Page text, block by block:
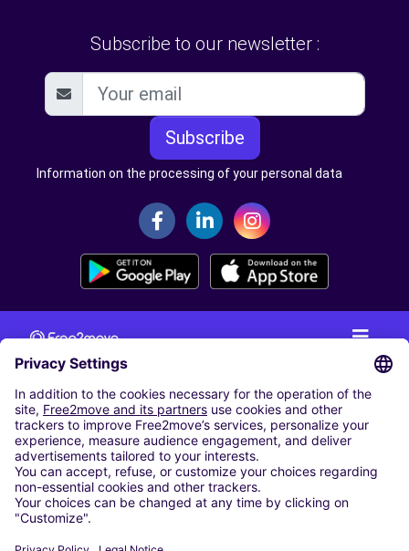
Subscribe to our newsletter :
Subscribe
Information on the processing of your personal data
CAR RENTAL
CAR RENTAL IN THE NETHERLANDS
Car hire at Amsterdam Schiphol Airport
Cheap Car Rental at Rotterdam The Hague Airport